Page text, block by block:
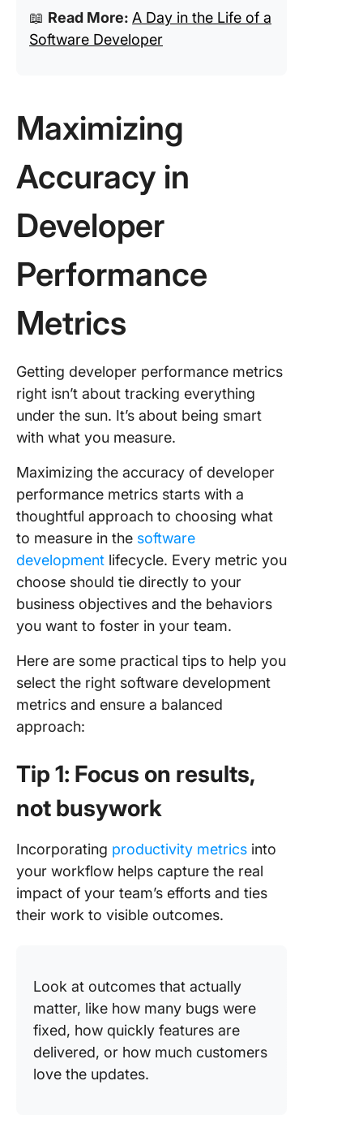
📖 Read More: A Day in the Life of a
Software Developer
Maximizing
Accuracy in
Developer
Performance
Metrics
Getting developer performance metrics
right isn’t about tracking everything
under the sun. It’s about being smart
with what you measure.
Maximizing the accuracy of developer
performance metrics starts with a
thoughtful approach to choosing what
to measure in the software
development lifecycle. Every metric you
choose should tie directly to your
business objectives and the behaviors
you want to foster in your team.
Here are some practical tips to help you
select the right software development
metrics and ensure a balanced
approach:
Tip 1: Focus on results,
not busywork
Incorporating productivity metrics into
your workflow helps capture the real
impact of your team’s efforts and ties
their work to visible outcomes.
Look at outcomes that actually
matter, like how many bugs were
fixed, how quickly features are
delivered, or how much customers
love the updates.